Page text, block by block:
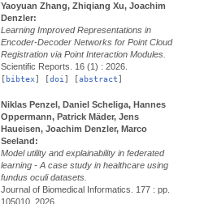
Yaoyuan Zhang, Zhiqiang Xu, Joachim
Denzler:
Learning Improved Representations in
Encoder-Decoder Networks for Point Cloud
Registration via Point Interaction Modules.
Scientific Reports. 16 (1) : 2026.
bibtex doi abstract
Niklas Penzel, Daniel Scheliga, Hannes
Oppermann, Patrick Mäder, Jens
Haueisen, Joachim Denzler, Marco
Seeland:
Model utility and explainability in federated
learning - A case study in healthcare using
fundus oculi datasets.
Journal of Biomedical Informatics. 177 : pp.
105010. 2026.